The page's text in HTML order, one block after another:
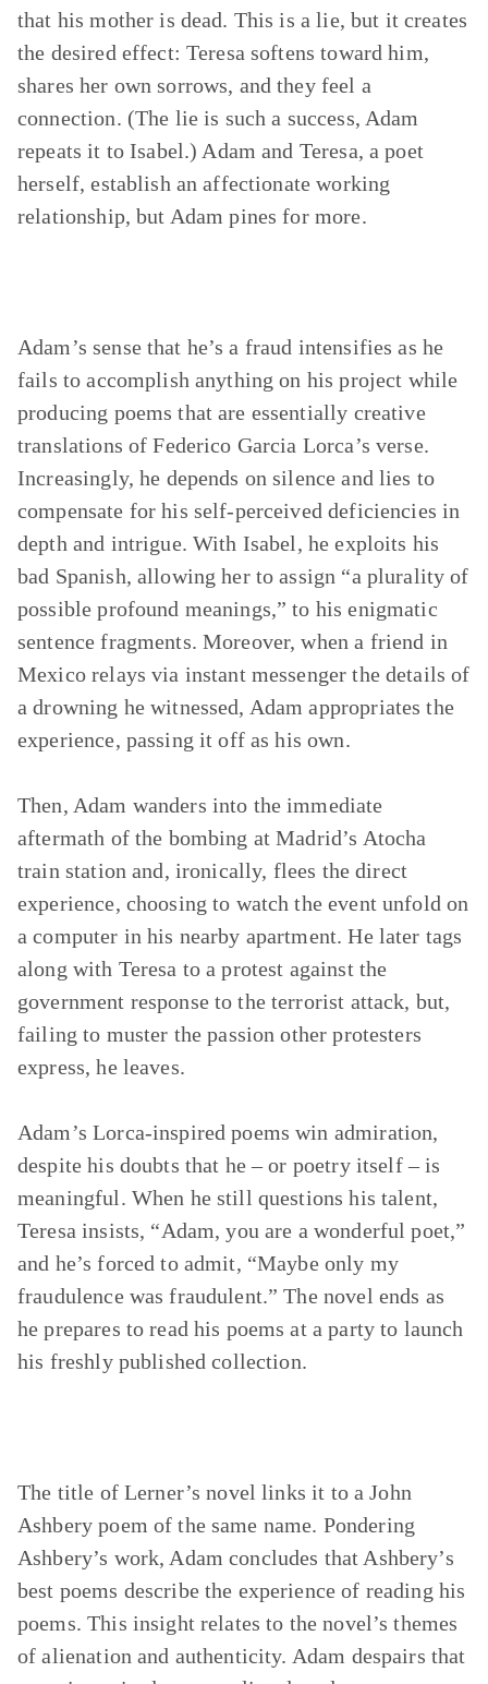
that his mother is dead. This is a lie, but it creates
the desired effect: Teresa softens toward him,
shares her own sorrows, and they feel a
connection. (The lie is such a success, Adam
repeats it to Isabel.) Adam and Teresa, a poet
herself, establish an affectionate working
relationship, but Adam pines for more.
Adam’s sense that he’s a fraud intensifies as he
fails to accomplish anything on his project while
producing poems that are essentially creative
translations of Federico Garcia Lorca’s verse.
Increasingly, he depends on silence and lies to
compensate for his self-perceived deficiencies in
depth and intrigue. With Isabel, he exploits his
bad Spanish, allowing her to assign “a plurality of
possible profound meanings,” to his enigmatic
sentence fragments. Moreover, when a friend in
Mexico relays via instant messenger the details of
a drowning he witnessed, Adam appropriates the
experience, passing it off as his own.
Then, Adam wanders into the immediate
aftermath of the bombing at Madrid’s Atocha
train station and, ironically, flees the direct
experience, choosing to watch the event unfold on
a computer in his nearby apartment. He later tags
along with Teresa to a protest against the
government response to the terrorist attack, but,
failing to muster the passion other protesters
express, he leaves.
Adam’s Lorca-inspired poems win admiration,
despite his doubts that he – or poetry itself – is
meaningful. When he still questions his talent,
Teresa insists, “Adam, you are a wonderful poet,”
and he’s forced to admit, “Maybe only my
fraudulence was fraudulent.” The novel ends as
he prepares to read his poems at a party to launch
his freshly published collection.
The title of Lerner’s novel links it to a John
Ashbery poem of the same name. Pondering
Ashbery’s work, Adam concludes that Ashbery’s
best poems describe the experience of reading his
poems. This insight relates to the novel’s themes
of alienation and authenticity. Adam despairs that